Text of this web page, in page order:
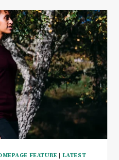
FEATURE | LATEST